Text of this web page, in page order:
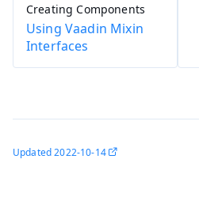
Creating Components
Using Vaadin Mixin
Interfaces
Updated2022-10-14